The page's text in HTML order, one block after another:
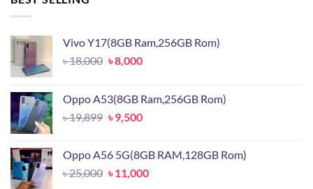
Vivo Y17(8GB Ram,256GB Rom)
৳18,000 Original
৳ 18,000.
৳8,000Current
৳ 8,000.
Oppo A53(8GB Ram,256GB Rom)
৳19,899 Original
৳ 19,899.
৳9,500Current
৳ 9,500.
Oppo A56 5G(8GB RAM,128GB Rom)
৳25,000 Original
৳11,000Current